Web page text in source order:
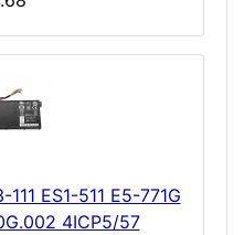
ES1-511 E5-771G
4ICP5/57